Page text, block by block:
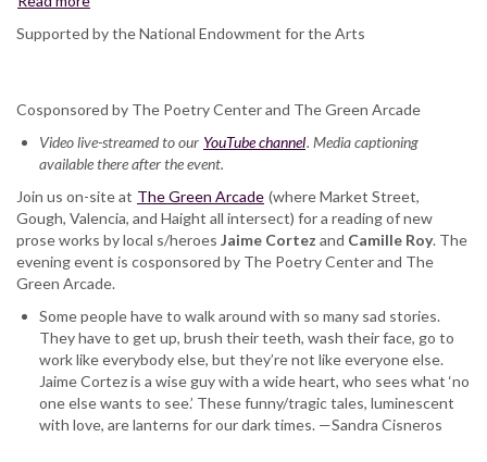
Cortez
Roy,
The
Green
Arcade
Supported by the National Endowment for the Arts
Cosponsored by The Poetry Center and The Green Arcade
Video live-streamed to our YouTube channel. Media captioning
available there after the event.
Join us on-site at The Green Arcade (where Market Street,
Gough, Valencia, and Haight all intersect) for a reading of new
prose works by local s/heroes Jaime Cortez and Camille Roy. The
evening event is cosponsored by The Poetry Center and The
Green Arcade.
Some people have to walk around with so many sad stories.
They have to get up, brush their teeth, wash their face, go to
work like everybody else, but they’re not like everyone else.
Jaime Cortez is a wise guy with a wide heart, who sees what ‘no
one else wants to see.’ These funny/tragic tales, luminescent
with love, are lanterns for our dark times. —Sandra Cisneros